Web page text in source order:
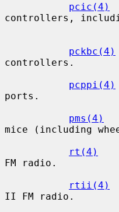
pcic(4)
controllers,
pckbc(4)
controllers.
pcppi(4)
ports.
pms(4)
mice (including
rt(4)
FM radio.
rtii(4)
II FM radio.